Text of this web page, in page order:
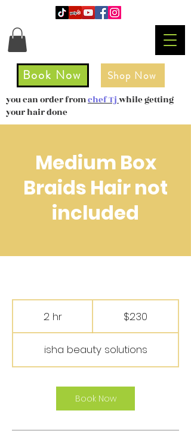
Book Now Shop Now
you can order fromchef Tjwhile getting
your hair done
Medium Box
Braids Hair not
included
2 hr
h
$230
isha beauty solutions
Book Now